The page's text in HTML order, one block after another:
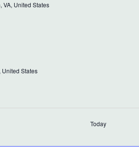
VA, United States
States
Today